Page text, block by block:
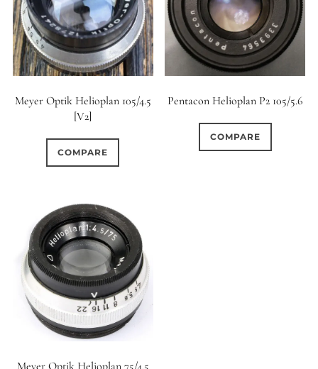
Meyer Optik Helioplan 105/4.5
[V2]
COMPARE
Pentacon Helioplan P2 105/5.6
COMPARE
Meyer Optik Helioplan 75/4.5